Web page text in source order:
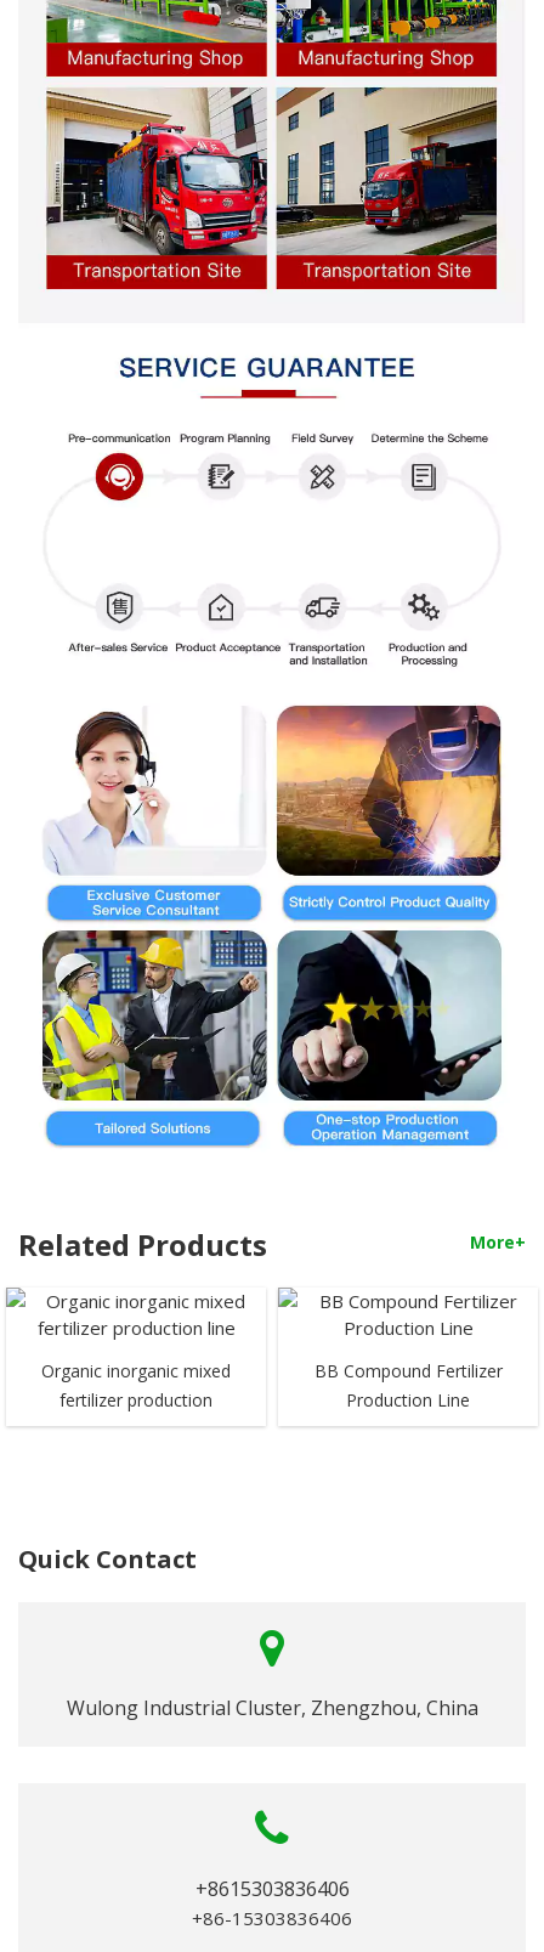
Related Products More+
Organic inorganic mixed
fertilizer production
BB Compound Fertilizer
Production Line
Quick Contact
Wulong Industrial Cluster, Zhengzhou, China
+8615303836406
+86-15303836406